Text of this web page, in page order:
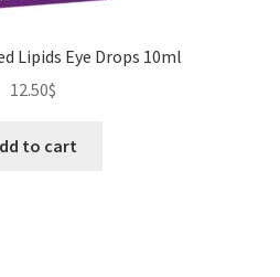
Lipids Eye Drops 10ml
12.50$
to cart